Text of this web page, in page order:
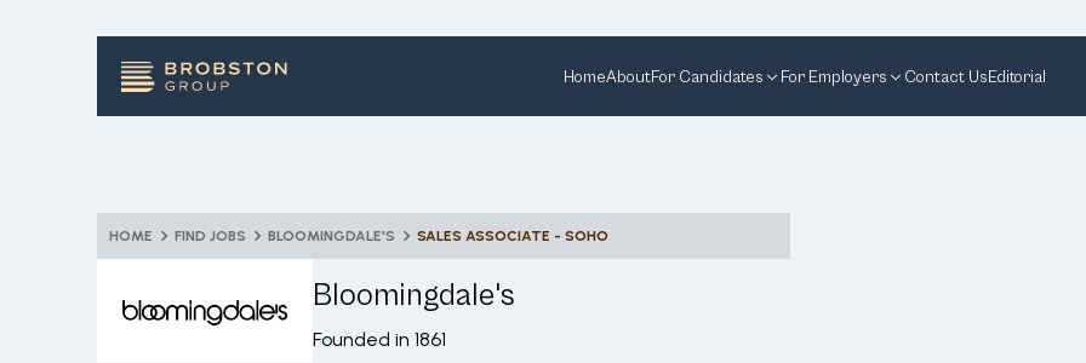
HomeAboutFor Candidates For Employers Contact UsEditorial
HOME FIND JOBS BLOOMINGDALE'S SALES ASSOCIATE - SOHO
Bloomingdale's
Founded in 1861